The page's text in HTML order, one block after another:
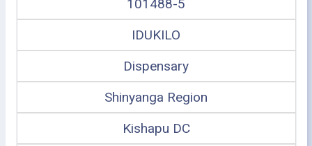
101488-5
IDUKILO
Dispensary
Shinyanga Region
Kishapu DC